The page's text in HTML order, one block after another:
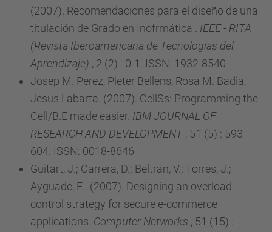
(2007). Recomendaciones para el diseño de una
titulación de Grado en Inofrmática . IEEE - RITA
(Revista Iberoamericana de Tecnologías del
Aprendizaje) , 2 (2) : 0-1. ISSN: 1932-8540
Josep M. Perez, Pieter Bellens, Rosa M. Badia,
Jesus Labarta. (2007). CellSs: Programming the
Cell/B.E made easier. IBM JOURNAL OF
RESEARCH AND DEVELOPMENT , 51 (5) : 593-
604. ISSN: 0018-8646
Guitart, J.; Carrera, D.; Beltran, V.; Torres, J.;
Ayguade, E.. (2007). Designing an overload
control strategy for secure e-commerce
applications. Computer Networks , 51 (15) :